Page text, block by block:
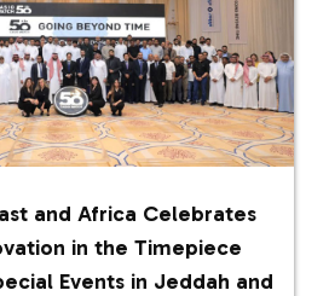
and Africa Celebrates
in the Timepiece
Events in Jeddah and